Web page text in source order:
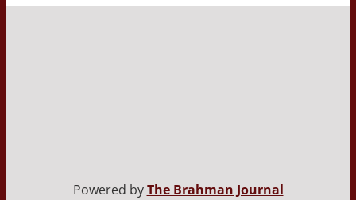
Powered byThe Brahman Journal